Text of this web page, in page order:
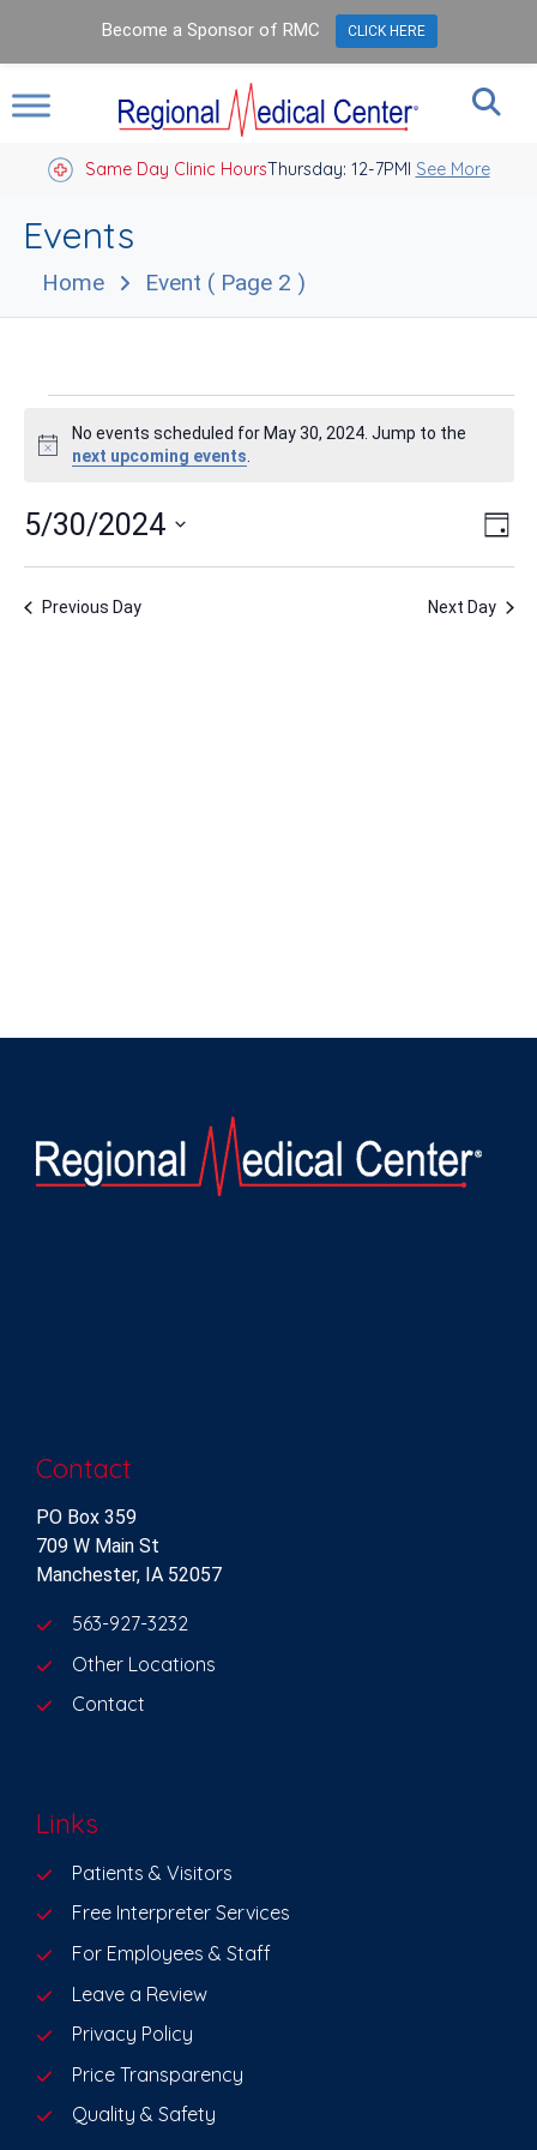
Same Day Clinic HoursThursday: 12-7PM
Closed Holidays I See More
Events
Home Event ( Page 2 )
Events
for
May
30,
2024
Notice
No events scheduled for May 30, 2024. Jump to the
next upcoming events
Day
5/30/2024
Previous Day Next Day
Contact
PO Box 359
709 W Main St
Manchester, IA 52057
563-927-3232
Other Locations
Contact
Links
Patients & Visitors
Free Interpreter Services
For Employees & Staff
Leave a Review
Privacy Policy
Price Transparency
Quality & Safety
Become a Sponsor of RMC CLICK HERE